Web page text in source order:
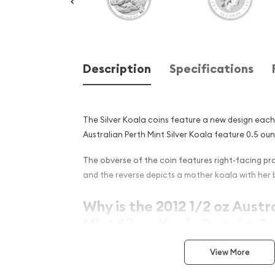
Description Specifications
The Silver Koala coins feature a new design
Australian Perth Mint Silver Koala feature 0.5
The obverse of the coin features right-facing
and the reverse depicts a mother koala with her
Why is the 2012 1/2 oz
Mint Silver Koala Popular ?
Contains 0.5 oz of .999 fine silver
Minted by the Perth Mint
View More